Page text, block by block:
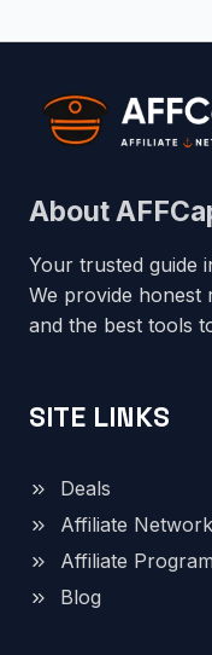
About
Your trusted guide
We provide honest
and the best tools
SITE LINKS
Deals
Affiliate
Affiliate
Blog